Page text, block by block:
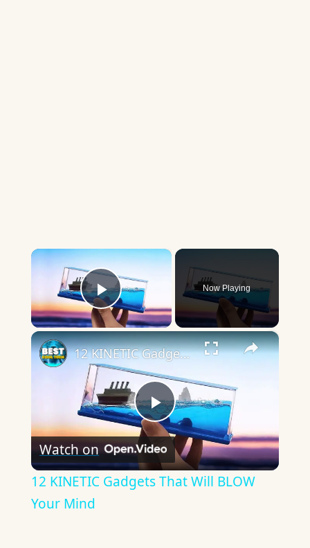
×
Play Video
Now Playing
×
Play
Video
12 KINETIC Gadgets That Will BLOW Your Mind
Watch on
12 KINETIC Gadgets That Will BLOW
Your Mind